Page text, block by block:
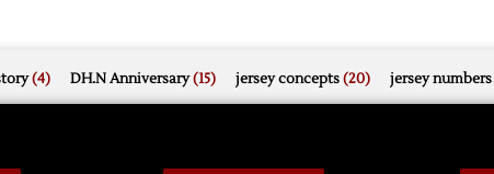
(4) DH.N Anniversary(15) jersey concepts(20) jersey numbers